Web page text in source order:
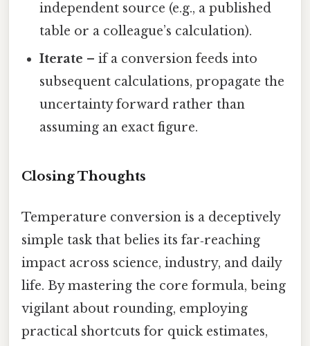
independent source (e.g., a published
table or a colleague’s calculation).
Iterate – if a conversion feeds into
subsequent calculations, propagate the
uncertainty forward rather than
assuming an exact figure.
Closing Thoughts
Temperature conversion is a deceptively
simple task that belies its far‑reaching
impact across science, industry, and daily
life. By mastering the core formula, being
vigilant about rounding, employing
practical shortcuts for quick estimates,